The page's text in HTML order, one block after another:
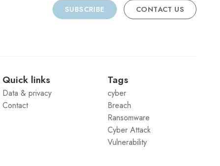
SUBSCRIBE CONTACT US
Quick links
Data & privacy
Contact
Tags
cyber
Breach
Ransomware
Cyber Attack
Vulnerability